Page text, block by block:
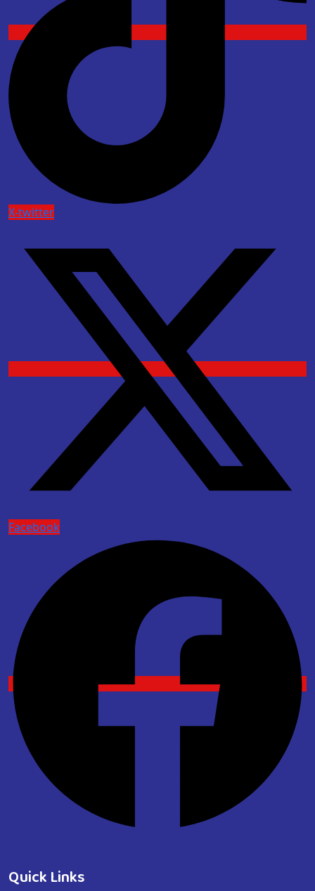
X-twitter
Facebook
Quick Links